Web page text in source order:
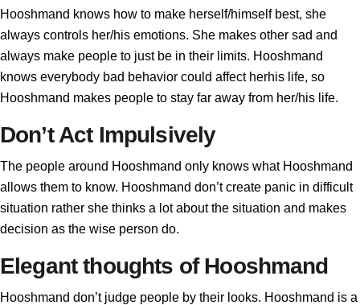
Hooshmand knows how to make herself/himself best, she
always controls her/his emotions. She makes other sad and
always make people to just be in their limits. Hooshmand
knows everybody bad behavior could affect herhis life, so
Hooshmand makes people to stay far away from her/his life.
Don’t Act Impulsively
The people around Hooshmand only knows what Hooshmand
allows them to know. Hooshmand don’t create panic in difficult
situation rather she thinks a lot about the situation and makes
decision as the wise person do.
Elegant thoughts of Hooshmand
Hooshmand don’t judge people by their looks. Hooshmand is a